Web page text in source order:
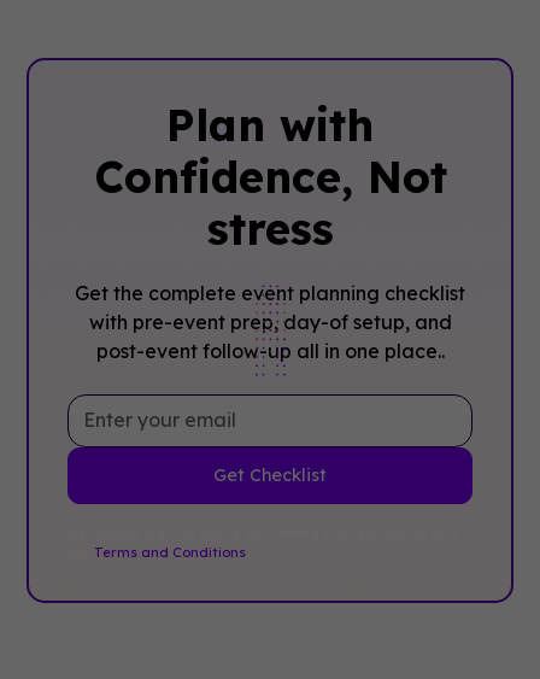
Plan with
Confidence, ‍Not
stress
Get the complete event planning checklist
with pre-event prep, day-of setup, and
post-event follow-up all in one place..
Terms and Conditions